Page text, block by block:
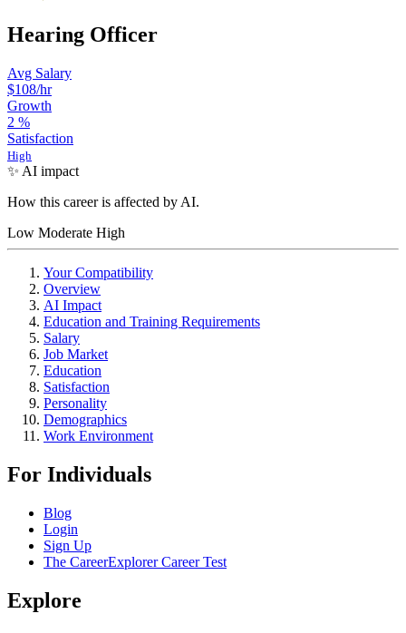
Hearing Officer
Avg Salary
$108/hr
Growth
2 %
Satisfaction
High
✨ AI impact
How this career is affected by AI.
Low Moderate High
Your Compatibility
Overview
AI Impact
Education and Training Requirements
Salary
Job Market
Education
Satisfaction
Personality
Demographics
Work Environment
For Individuals
Blog
Login
Sign Up
The CareerExplorer Career Test
Explore